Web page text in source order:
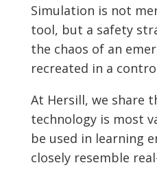
Simulation is not
tool, but a safety
the chaos of an
recreated in a
At Hersill, we share
technology is most
be used in learning
closely resemble